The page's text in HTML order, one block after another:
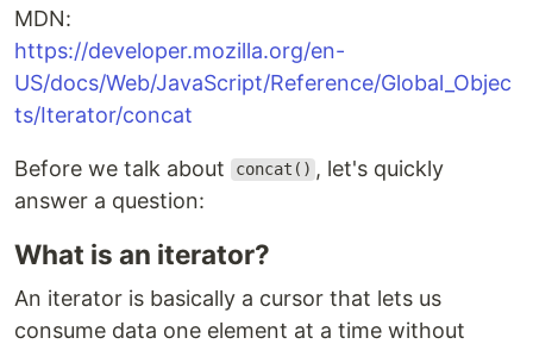
MDN:
https://developer.mozilla.org/en-
US/docs/Web/JavaScript/Reference/Global_Objec
ts/Iterator/concat
Before we talk about concat() , let's quickly
answer a question:
What is an iterator?
An iterator is basically a cursor that lets us
consume data one element at a time without